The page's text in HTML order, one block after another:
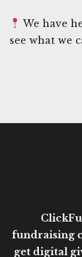
We have
see what we
fundraising
get digital